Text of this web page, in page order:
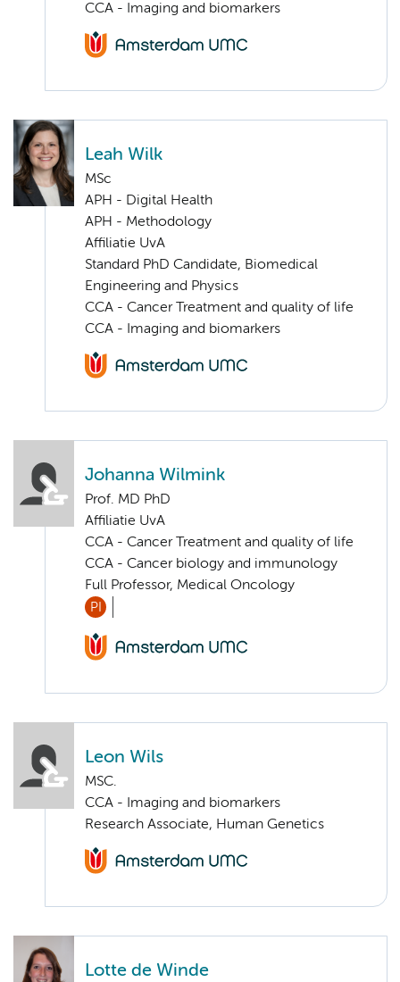
CCA - Imaging and biomarkers
Leah Wilk
MSc
APH - Digital Health
APH - Methodology
Affiliatie UvA
Standard PhD Candidate, Biomedical
Engineering and Physics
CCA - Cancer Treatment and quality of life
CCA - Imaging and biomarkers
Johanna Wilmink
Prof. MD PhD
Affiliatie UvA
CCA - Cancer Treatment and quality of life
CCA - Cancer biology and immunology
Full Professor, Medical Oncology
PI
Leon Wils
MSC.
CCA - Imaging and biomarkers
Research Associate, Human Genetics
Lotte de Winde